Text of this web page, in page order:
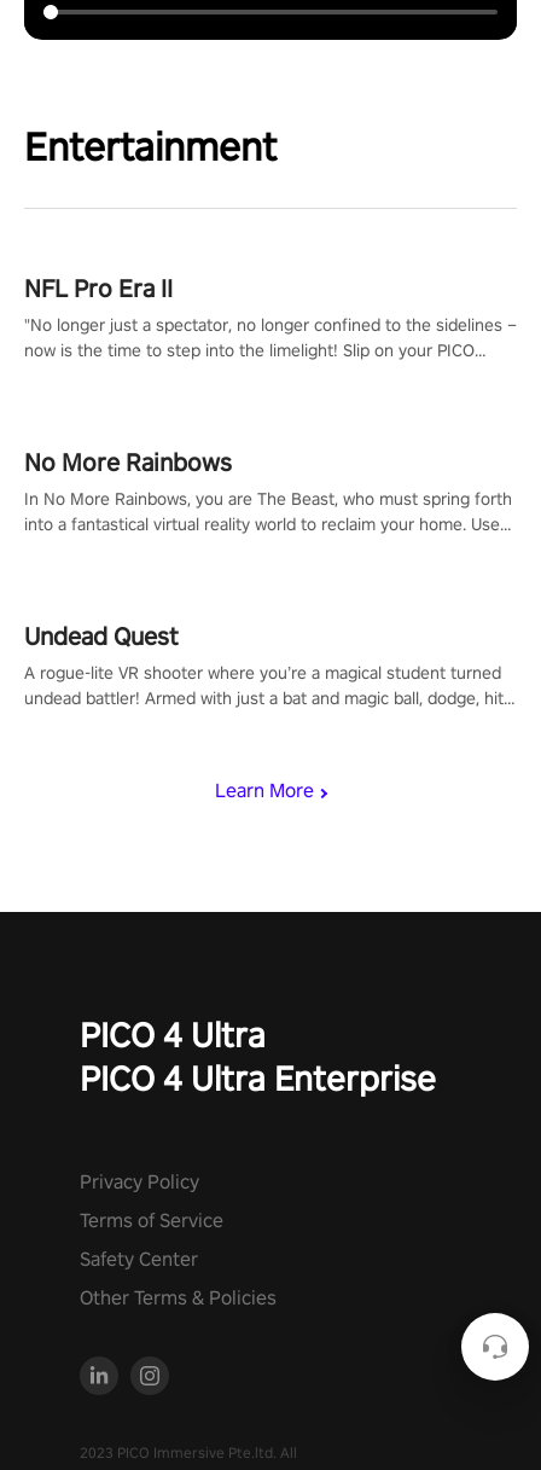
Entertainment
Learn More
NFL Pro Era II
"No longer just a spectator, no longer confined to the sidelines –
now is the time to step into the limelight! Slip on your PICO
#NFLProEra2 #GridironRevolution #VRFootballExperience
#ImmersiveGameplay #GlobalCompetitiveArena"
No More Rainbows
In No More Rainbows, you are The Beast, who must spring forth
into a fantastical virtual reality world to reclaim your home. Use
Undead Quest
A rogue-lite VR shooter where you’re a magical student turned
undead battler! Armed with just a bat and magic ball, dodge, hit
invasion in story mode or survive endless waves in survival
PICO 4 Ultra
PICO 4 Ultra Enterprise
Privacy Policy
Terms of Service
Safety Center
Other Terms & Policies
2023 PICO Immersive Pte.ltd. All